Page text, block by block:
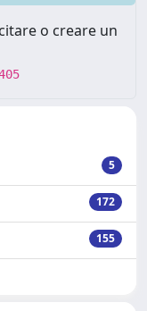
o creare un
5
172
155